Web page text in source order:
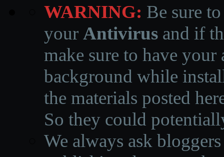
WARNING: Be sure
your Antivirus and if
make sure to have
background while
the materials posted
So they could
We always ask